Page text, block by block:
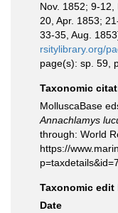
Nov. 1852; 9-
20, Apr. 1853;
33-35, Aug.
rsitylibrary.org/
page(s): sp. 59,
Taxonomic
MolluscaBase
Annachlamys
through: World
https://
Taxonomic edit
Date